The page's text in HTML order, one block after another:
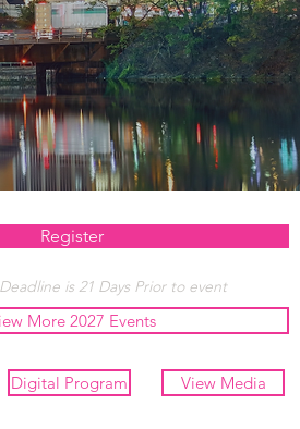
Register
is 21 Days Prior to event
More 2027 Events
Digital Program View Media